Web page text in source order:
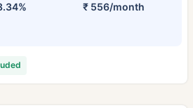
₹ 556/month